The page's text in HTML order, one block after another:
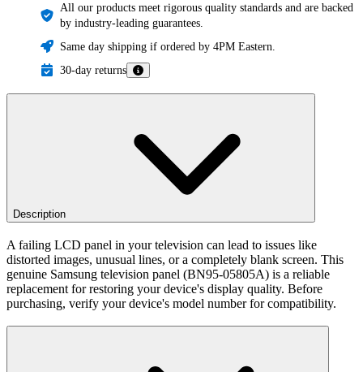
All our products meet rigorous quality standards and are backed
by industry-leading guarantees.
Same day shipping if ordered by 4PM Eastern.
30-day returns
Description
A failing LCD panel in your television can lead to issues like
distorted images, unusual lines, or a completely blank screen. This
genuine Samsung television panel (BN95-05805A) is a reliable
replacement for restoring your device's display quality. Before
purchasing, verify your device's model number for compatibility.